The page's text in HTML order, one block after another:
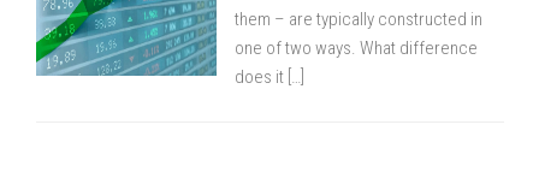
them – are typically constructed in
one of two ways. What difference
does it […]